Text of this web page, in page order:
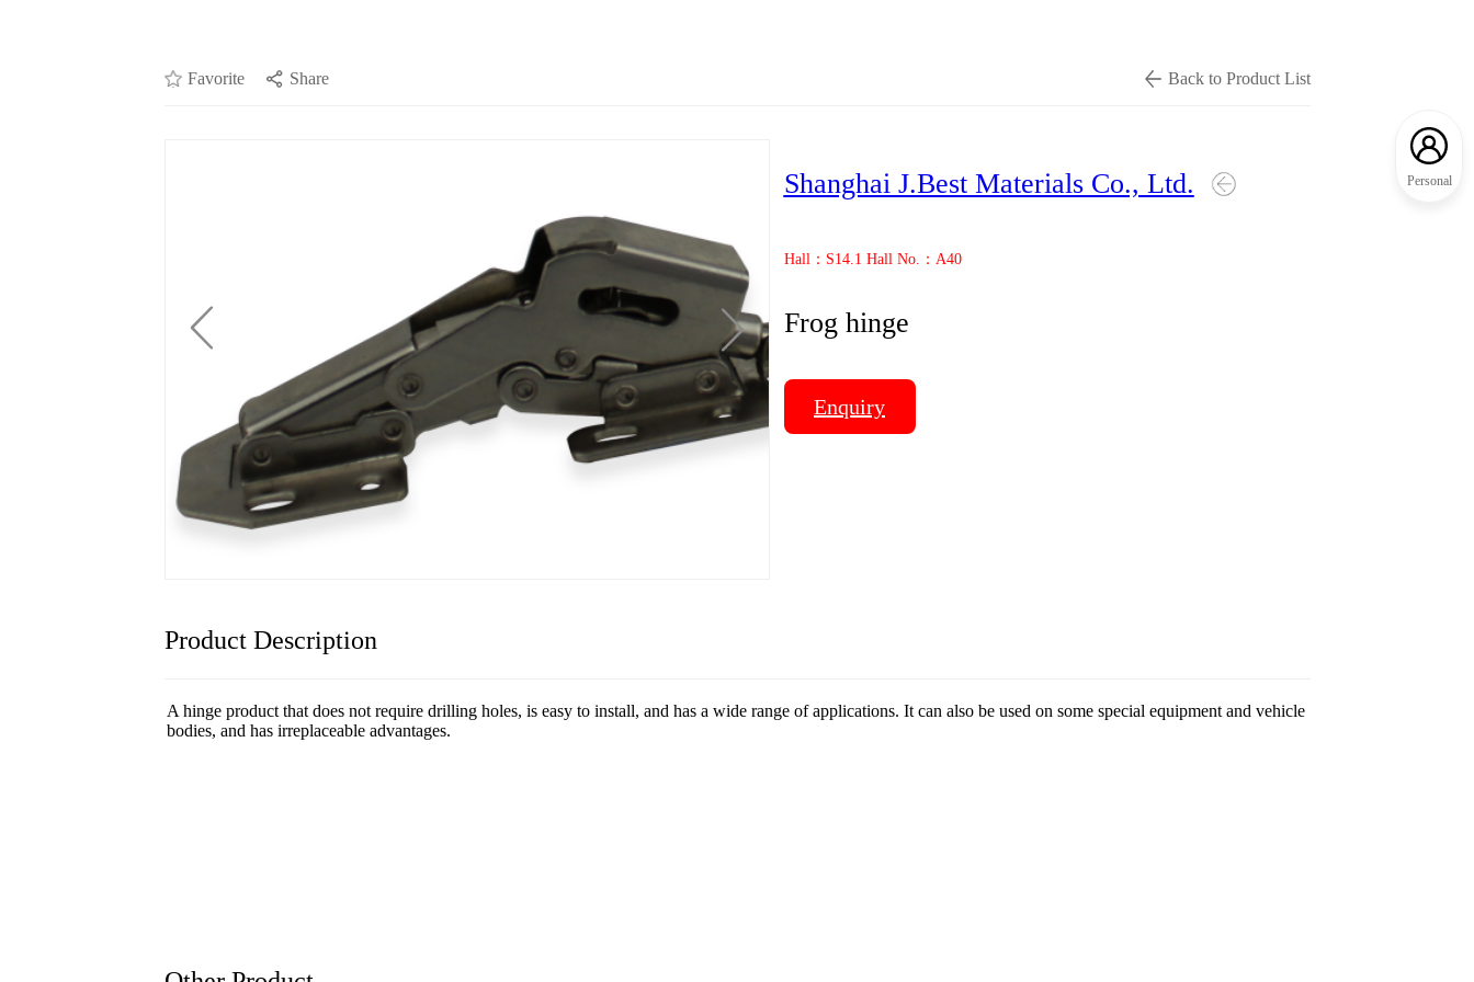
Favorite Share Back to Product List
Shanghai J.Best Materials Co., Ltd.
Hall：S14.1 Hall No.：A40
Frog hinge
Enquiry
Product Description
A hinge product that does not require drilling holes, is easy to install, and has a wide range of applications. It can also be used on some special equipment and vehicle
bodies, and has irreplaceable advantages.
Personal